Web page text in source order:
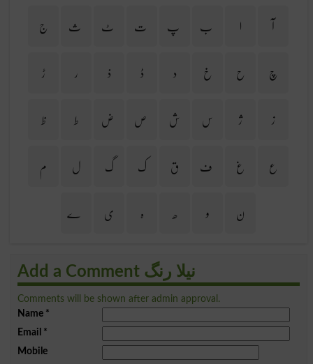
آ ا ب پ ت ٹ ث
ج
چ
ح خ د ڈ ذ ر
ڑ
ز
ژ س ش ص ض ط
ظ
ع
غ ف ق ک گ ل
م
ن
و ھ ہ ی ے
Add a Comment نیلا رنگ
Comments will be shown after admin approval.
Name*
Email *
Mobile